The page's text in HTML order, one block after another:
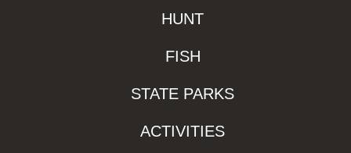
HUNT
FISH
STATE PARKS
ACTIVITIES